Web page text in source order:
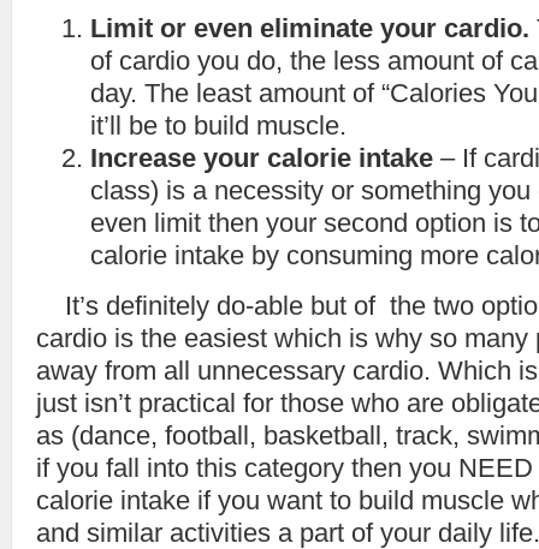
Limit or even eliminate your cardio.
of cardio you do, the less amount of
day. The least amount of “Calories
it’ll be to build muscle.
Increase your calorie intake – If
class) is a necessity or something you
even limit then your second option is
calorie intake by consuming more
It’s definitely do-able but of the two
cardio is the easiest which is why so many
away from all unnecessary cardio. Which
just isn’t practical for those who are
as (dance, football, basketball, track,
if you fall into this category then you
calorie intake if you want to build muscle
and similar activities a part of your daily life.